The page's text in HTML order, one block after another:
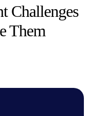
Challenges
Them